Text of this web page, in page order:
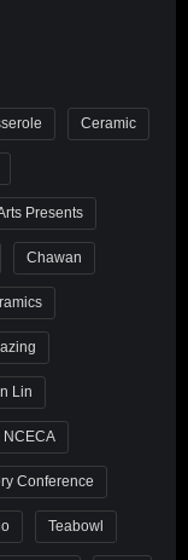
Ceramic
Presents
Chawan
Lin
NCECA
Conference
Teabowl